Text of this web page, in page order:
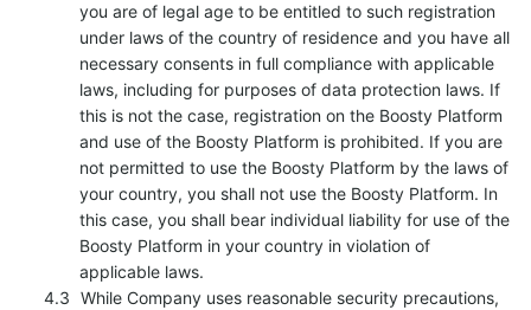
you are of legal age to be entitled to such registration
under laws of the country of residence and you have all
necessary consents in full compliance with applicable
laws, including for purposes of data protection laws. If
this is not the case, registration on the Boosty Platform
and use of the Boosty Platform is prohibited. If you are
not permitted to use the Boosty Platform by the laws of
your country, you shall not use the Boosty Platform. In
this case, you shall bear individual liability for use of the
Boosty Platform in your country in violation of
applicable laws.
While Company uses reasonable security precautions,